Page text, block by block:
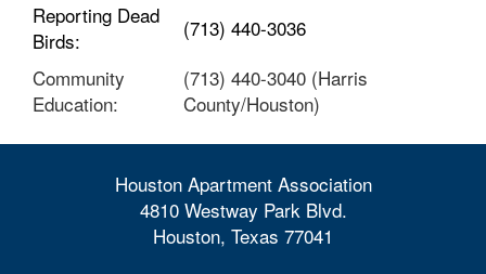
Reporting Dead
Birds:
(713) 440-3036
Community
Education:
(713) 440-3040 (Harris
County/Houston)
Houston Apartment Association
4810 Westway Park Blvd.
Houston, Texas 77041